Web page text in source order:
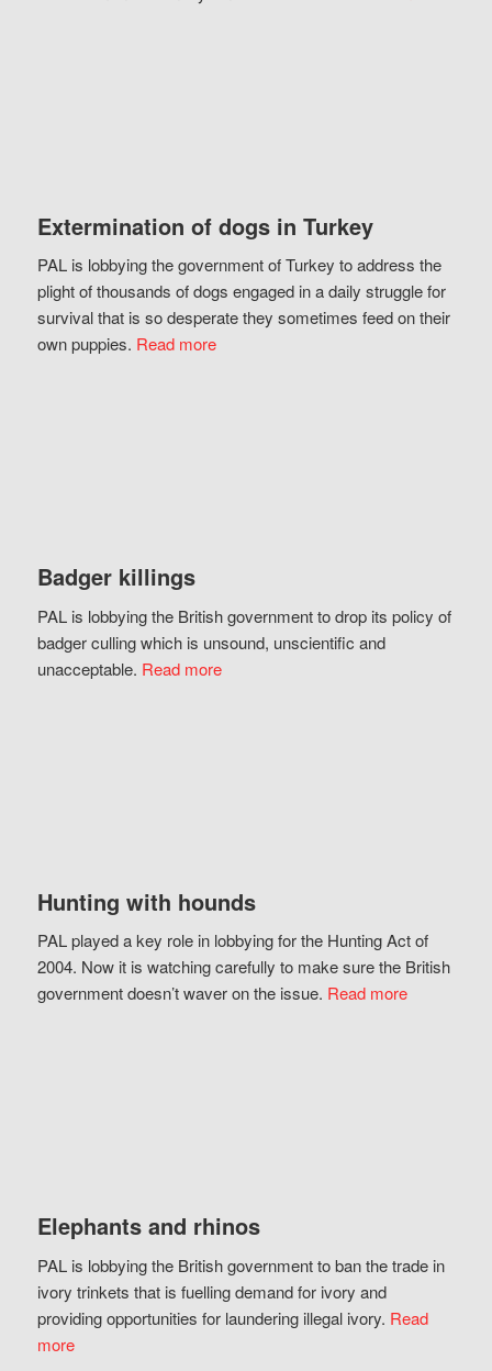
Extermination of dogs in Turkey
PAL is lobbying the government of Turkey to address the
plight of thousands of dogs engaged in a daily struggle for
survival that is so desperate they sometimes feed on their
own puppies. Read more
Badger killings
PAL is lobbying the British government to drop its policy of
badger culling which is unsound, unscientific and
unacceptable. Read more
Hunting with hounds
PAL played a key role in lobbying for the Hunting Act of
2004. Now it is watching carefully to make sure the British
government doesn’t waver on the issue. Read more
Elephants and rhinos
PAL is lobbying the British government to ban the trade in
ivory trinkets that is fuelling demand for ivory and
providing opportunities for laundering illegal ivory. Read
more